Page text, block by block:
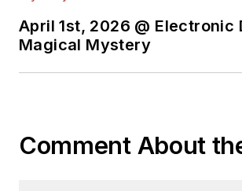
April 1st, 2026 @ Electronic
Magical Mystery
Comment About